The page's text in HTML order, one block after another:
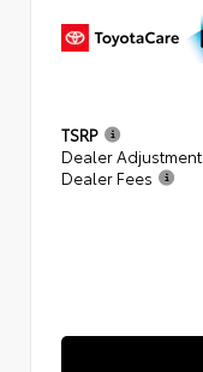
TSRP
Dealer Adjustment
Dealer Fees